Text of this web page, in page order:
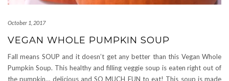
October 1, 2017
VEGAN WHOLE PUMPKIN SOUP
Fall means SOUP and it doesn’t get any better than this Vegan Whole
Pumpkin Soup. This healthy and filling veggie soup is eaten right out of
the pumpkin… delicious and SO MUCH FUN to eat! This soup is made